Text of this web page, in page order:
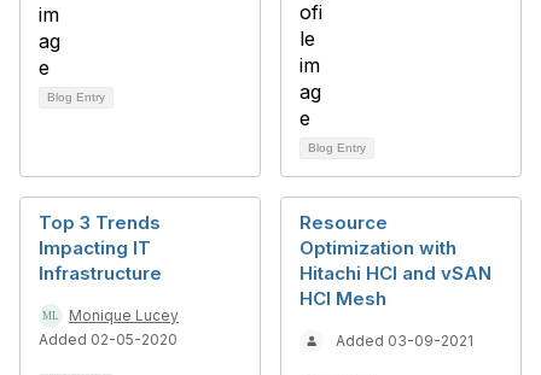
Blog Entry
Blog Entry
Top 3 Trends
Impacting IT
Infrastructure
Monique Lucey
Added 02-05-2020
Resource
Optimization with
Hitachi HCI and vSAN
HCI Mesh
Added 03-09-2021